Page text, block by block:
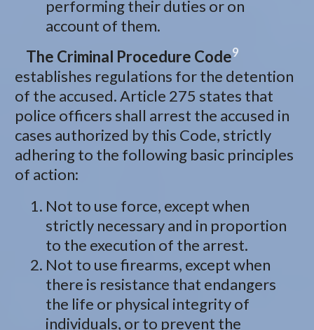
performing their duties or on
account of them.
The Criminal Procedure Code9
establishes regulations for the detention
of the accused. Article 275 states that
police officers shall arrest the accused in
cases authorized by this Code, strictly
adhering to the following basic principles
of action:
Not to use force, except when
strictly necessary and in proportion
to the execution of the arrest.
Not to use firearms, except when
there is resistance that endangers
the life or physical integrity of
individuals, or to prevent the